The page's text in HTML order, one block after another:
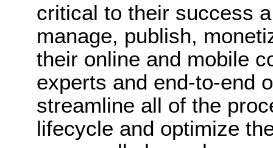
critical to their success
manage, publish,
their online and mobile
experts and end-to-end
streamline all of the
lifecycle and optimize